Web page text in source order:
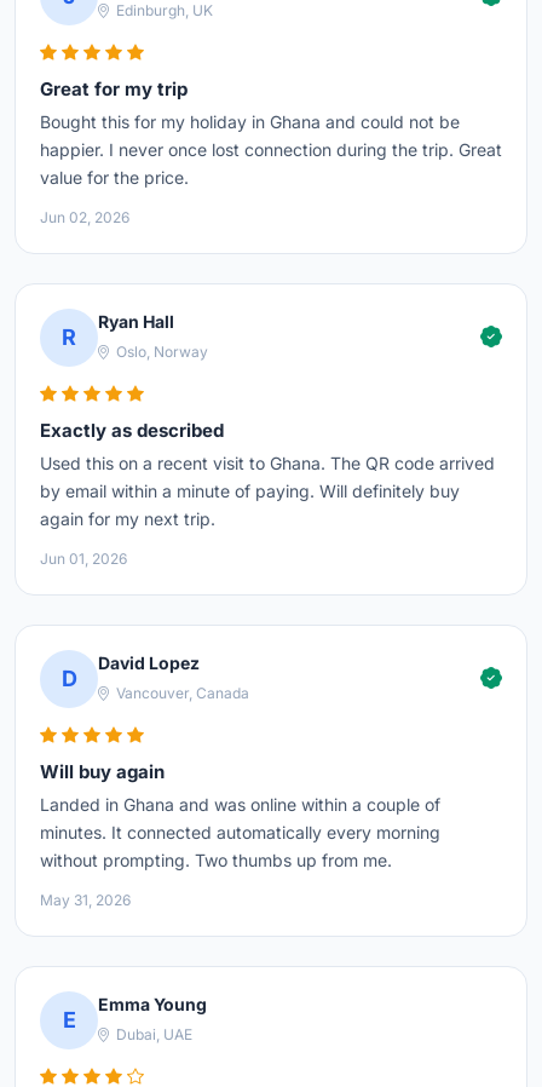
Edinburgh, UK
Great for my trip
Bought this for my holiday in Ghana and could not be
happier. I never once lost connection during the trip. Great
value for the price.
Jun 02, 2026
R
Ryan Hall
Oslo, Norway
Exactly as described
Used this on a recent visit to Ghana. The QR code arrived
by email within a minute of paying. Will definitely buy
again for my next trip.
Jun 01, 2026
D
David Lopez
Vancouver, Canada
Will buy again
Landed in Ghana and was online within a couple of
minutes. It connected automatically every morning
without prompting. Two thumbs up from me.
May 31, 2026
E
Emma Young
Dubai, UAE